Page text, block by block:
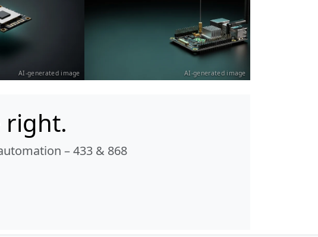
AI-generated image AI-generated image
right.
– 433 & 868